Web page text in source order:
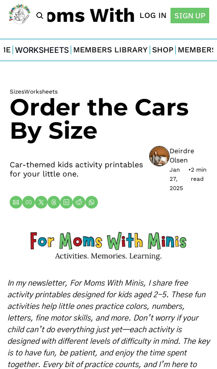
Moms With Minis
LOG IN SIGN UP
WORKSHEETS MEMBERS LIBRARY SHOP
SizesWorksheets
Order the Cars
By Size
Car-themed kids activity printables
for your little one.
Deirdre
Olsen
Jan
27,
2025
•2 min
read
In my newsletter, For Moms With Minis, I share free
activity printables designed for kids aged 2-5. These fun
activities help little ones practice colors, numbers,
letters, fine motor skills, and more. Don’t worry if your
child can’t do everything just yet—each activity is
designed with different levels of difficulty in mind. The key
is to have fun, be patient, and enjoy the time spent
together. Every bit of practice counts, and I’m here to